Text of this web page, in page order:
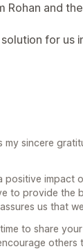
and
for us
my sincere
impact
to provide the
us that
to share